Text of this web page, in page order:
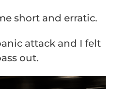
short and erratic.
attack and I felt
out.